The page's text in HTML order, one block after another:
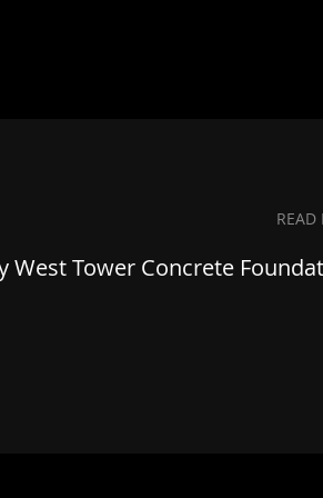
READ
West Tower Concrete